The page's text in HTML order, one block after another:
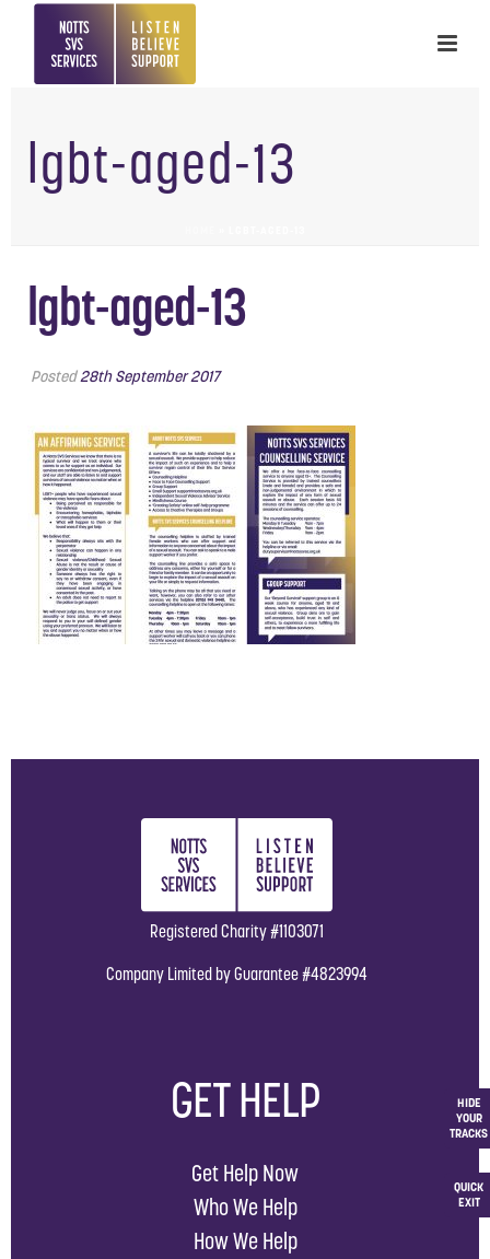
QUICK
EXIT
HIDE
YOUR
TRACKS
lgbt-aged-13
lgbt-aged-13
Posted28th September 2017
Registered Charity #1103071
Company Limited by Guarantee #4823994
GET HELP
Get Help Now
Who We Help
How We Help